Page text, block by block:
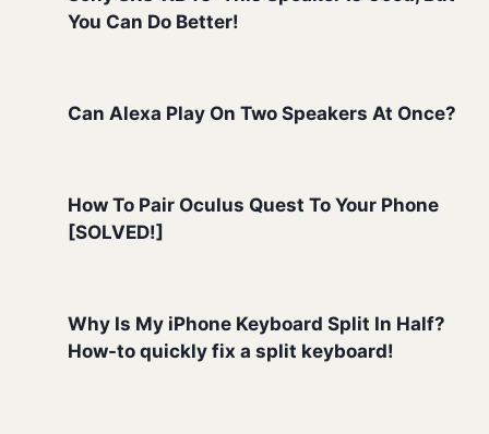
You Can Do Better!
Can Alexa Play On Two Speakers At Once?
How To Pair Oculus Quest To Your Phone
[SOLVED!]
Why Is My iPhone Keyboard Split In Half?
How-to quickly fix a split keyboard!